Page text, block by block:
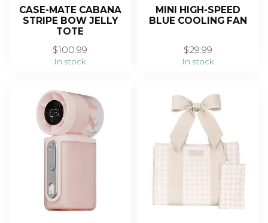
CASE-MATE CABANA
STRIPE BOW JELLY
TOTE
$100.99
In stock
MINI HIGH-SPEED
BLUE COOLING FAN
$29.99
In stock